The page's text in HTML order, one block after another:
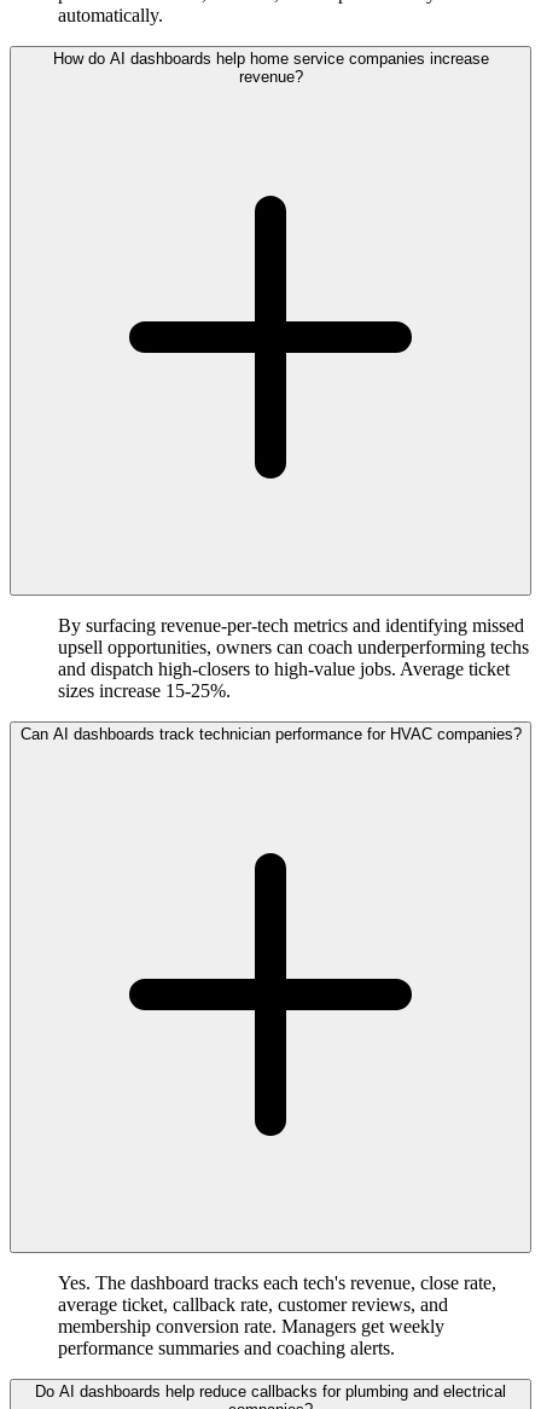
automatically.
How do AI dashboards help home service companies increase
revenue?
By surfacing revenue-per-tech metrics and identifying missed
upsell opportunities, owners can coach underperforming techs
and dispatch high-closers to high-value jobs. Average ticket
sizes increase 15-25%.
Can AI dashboards track technician performance for HVAC companies?
Yes. The dashboard tracks each tech's revenue, close rate,
average ticket, callback rate, customer reviews, and
membership conversion rate. Managers get weekly
performance summaries and coaching alerts.
Do AI dashboards help reduce callbacks for plumbing and electrical